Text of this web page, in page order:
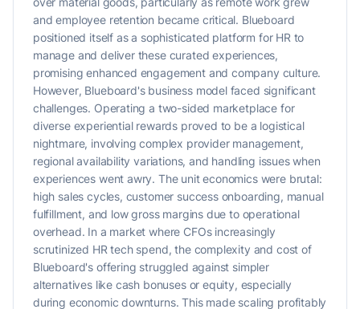
and employee retention became critical. Blueboard
positioned itself as a sophisticated platform for HR to
manage and deliver these curated experiences,
promising enhanced engagement and company culture.
However, Blueboard's business model faced significant
challenges. Operating a two-sided marketplace for
diverse experiential rewards proved to be a logistical
nightmare, involving complex provider management,
regional availability variations, and handling issues when
experiences went awry. The unit economics were brutal:
high sales cycles, customer success onboarding, manual
fulfillment, and low gross margins due to operational
overhead. In a market where CFOs increasingly
scrutinized HR tech spend, the complexity and cost of
Blueboard's offering struggled against simpler
alternatives like cash bonuses or equity, especially
during economic downturns. This made scaling profitably